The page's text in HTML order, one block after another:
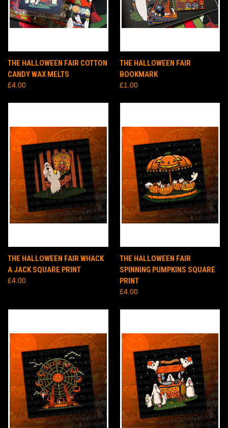
THE HALLOWEEN FAIR COTTON
CANDY WAX MELTS
£4.00
THE HALLOWEEN FAIR
BOOKMARK
£1.00
THE HALLOWEEN FAIR WHACK
A JACK SQUARE PRINT
£4.00
THE HALLOWEEN FAIR
SPINNING PUMPKINS SQUARE
PRINT
£4.00